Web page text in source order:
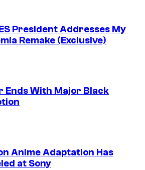
President Addresses My
Remake (Exclusive)
Ends With Major Black
Anime Adaptation Has
at Sony